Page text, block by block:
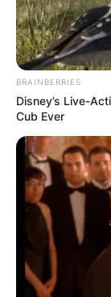
BRAINBERRIES
Disney’s Live-
Cub Ever